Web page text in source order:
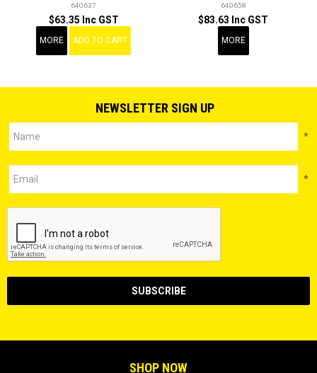
640637
$63.35 Inc GST
MORE ADD TO CART
640658
$83.63 Inc GST
MORE
NEWSLETTER SIGN UP
*
*
SHOP NOW